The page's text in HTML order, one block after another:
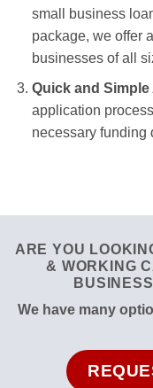
small business
package, we offer
businesses of all
Quick and
application
necessary funding
ARE YOU
& WORKING
We have many